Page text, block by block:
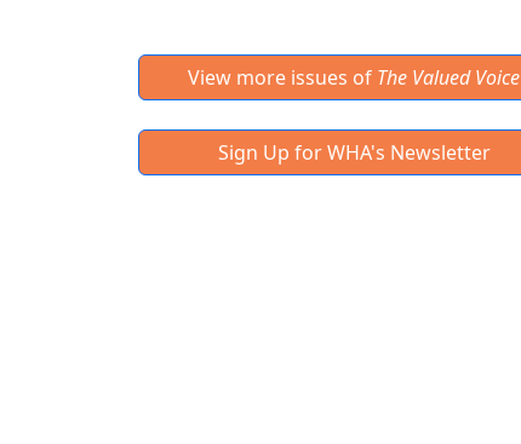
View more issues of The Valued Voice
Sign Up for WHA's Newsletter